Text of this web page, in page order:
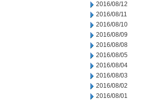
2016/08/12
2016/08/11
2016/08/10
2016/08/09
2016/08/08
2016/08/05
2016/08/04
2016/08/03
2016/08/02
2016/08/01